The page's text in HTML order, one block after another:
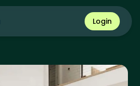
Login